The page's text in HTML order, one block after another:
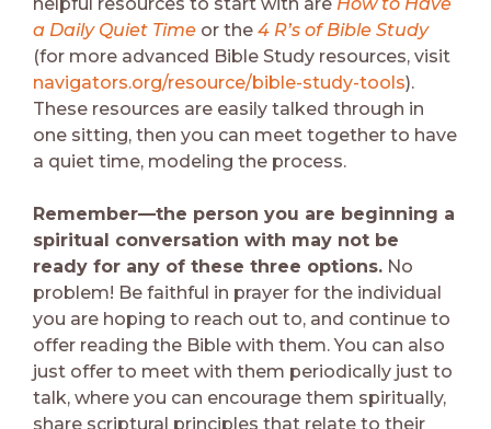
a Daily Quiet Time or the 4 R’s of Bible Study
(for more advanced Bible Study resources, visit
navigators.org/resource/bible-study-tools).
These resources are easily talked through in
one sitting, then you can meet together to have
a quiet time, modeling the process.
Remember—the person you are beginning a
spiritual conversation with may not be
ready for any of these three options. No
problem! Be faithful in prayer for the individual
you are hoping to reach out to, and continue to
offer reading the Bible with them. You can also
just offer to meet with them periodically just to
talk, where you can encourage them spiritually,
share scriptural principles that relate to their